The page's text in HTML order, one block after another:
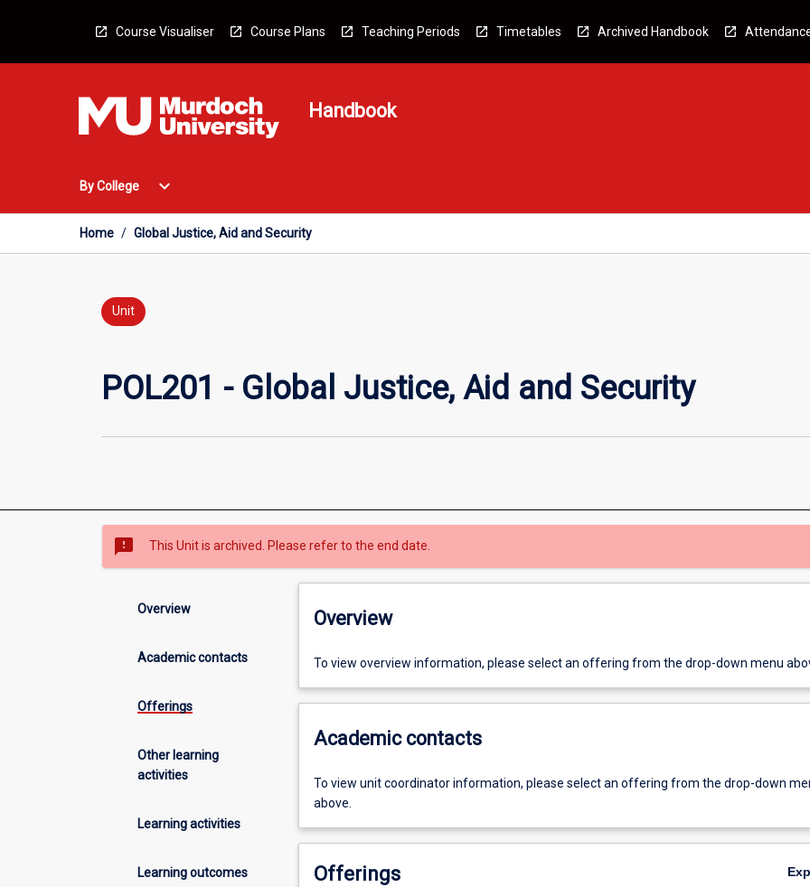
Course Visualiser Course Plans Teaching Periods Timetables Archived Handbook
Handbook
By College
Open
College
Menu
expand_more
Home / Global Justice, Aid and Security
Unit
POL201 - Global Justice, Aid and Security
sms_failed This Unit is archived. Please refer to the end date.
Overview
Academic contacts
Offerings
Other learning
activities
Learning activities
Learning outcomes
Overview
To view overview information, please select an offering from the drop-down menu
Academic contacts
To view unit coordinator information, please select an offering from the drop-down
above.
Offerings